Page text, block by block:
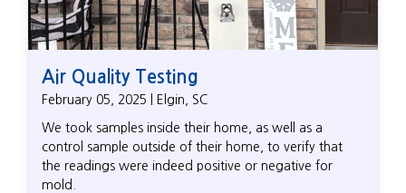
Air Quality Testing
February 05, 2025 | Elgin, SC
We took samples inside their home, as well as a
control sample outside of their home, to verify that
the readings were indeed positive or negative for
mold.